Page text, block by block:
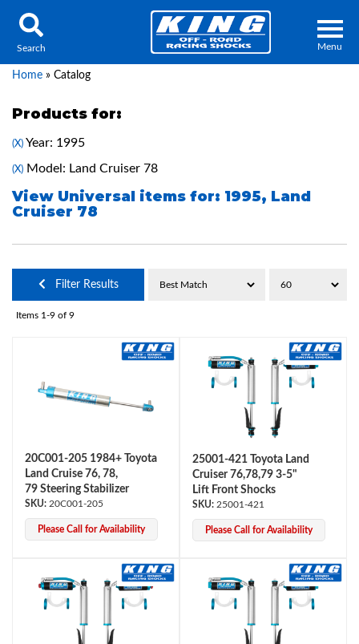
Menu
Press Release
OEM Performance
Search
Home » Catalog
Products for:
(X) Year: 1995
(X) Model: Land Cruiser 78
View Universal items for: 1995, Land
Cruiser 78
Filter Results
Items 1-9 of 9
20C001-205 1984+ Toyota
Land Cruise 76, 78,
79 Steering Stabilizer
20C001-205
Please Call for Availability
25001-421 Toyota Land
Cruiser 76,78,79 3-5"
Lift Front Shocks
25001-421
Please Call for Availability